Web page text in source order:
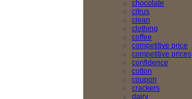
chocolate
citrus
clean
clothing
coffee
competitive price
competitive prices
confidence
cotton
coupon
crackers
dairy